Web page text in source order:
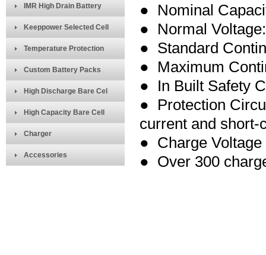
IMR High Drain Battery
Keeppower Selected Cell
Temperature Protection
Custom Battery Packs
High Discharge Bare Cel
High Capacity Bare Cell
Charger
Accessories
● Nominal
● Normal
● Standard
● Maximum
● In Built Safety
● Protection
current and short-
● Charge Voltage
● Over 300